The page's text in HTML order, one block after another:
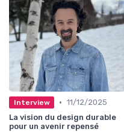
Interview • 11/12/2025
La vision du design durable
pour un avenir repensé